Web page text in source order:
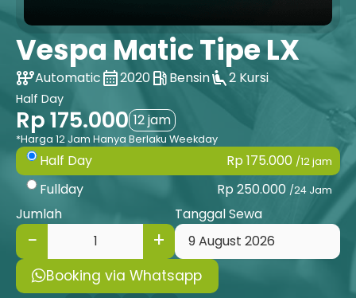
Vespa Matic Tipe LX
auto_transmissionAutomaticcalendar_month2020local_gas_stationBensinairline_seat_recline_extra2 Kursi
Half Day
Rp 175.000 12 jam
*Harga 12 Jam Hanya Berlaku Weekday
Half Day Rp 175.000 /12 jam
Fullday Rp 250.000 /24 Jam
Jumlah Tanggal Sewa
Booking via Whatsapp